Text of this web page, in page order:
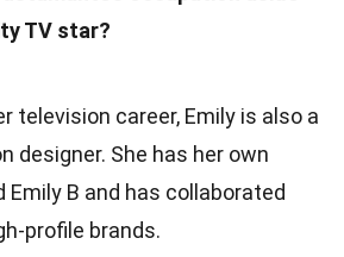
TV star?
television career, Emily is also a
designer. She has her own
Emily B and has collaborated
profile brands.